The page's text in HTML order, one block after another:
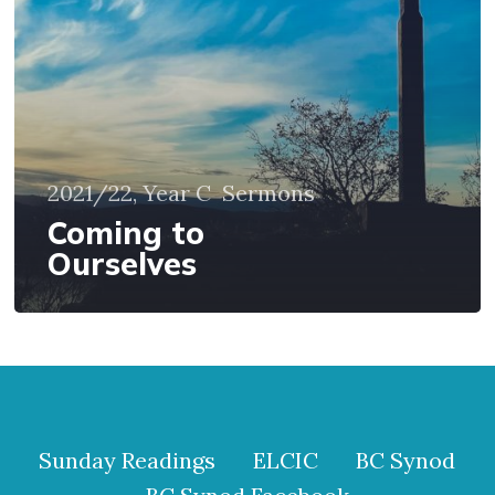
2021/22, Year C Sermons
Coming to
Ourselves
Sunday Readings ELCIC
BC Synod